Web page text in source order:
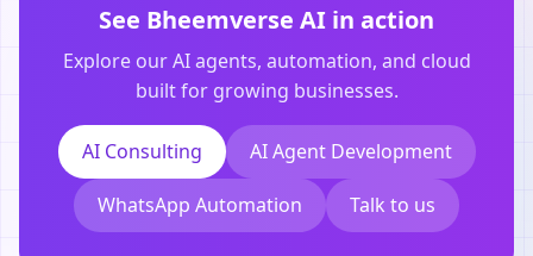
See Bheemverse AI in action
Explore our AI agents, automation, and cloud
built for growing businesses.
AI Consulting AI Agent Development
WhatsApp Automation Talk to us